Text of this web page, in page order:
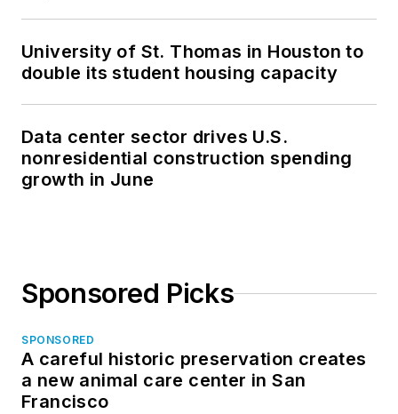
University of St. Thomas in Houston to
double its student housing capacity
Data center sector drives U.S.
nonresidential construction spending
growth in June
Sponsored Picks
SPONSORED
A careful historic preservation creates
a new animal care center in San
Francisco